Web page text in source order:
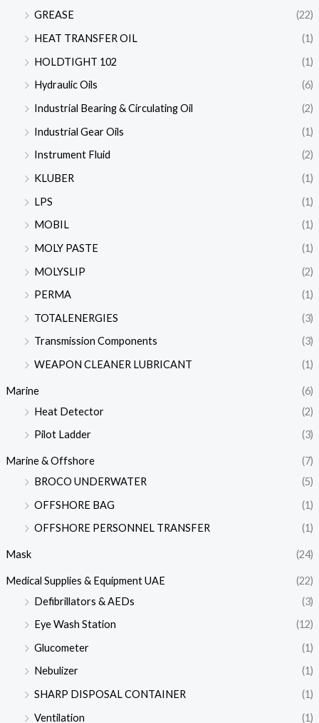
GREASE
(22)
HEAT TRANSFER OIL
(1)
HOLDTIGHT 102
(1)
Hydraulic Oils
(6)
Industrial Bearing & Circulating Oil
(2)
Industrial Gear Oils
(1)
Instrument Fluid
(2)
KLUBER
(1)
LPS
(1)
MOBIL
(1)
MOLY PASTE
(1)
MOLYSLIP
(2)
PERMA
(1)
TOTALENERGIES
(3)
Transmission Components
(3)
WEAPON CLEANER LUBRICANT
(1)
Marine
(6)
Heat Detector
(2)
Pilot Ladder
(3)
Marine & Offshore
(7)
BROCO UNDERWATER
(5)
OFFSHORE BAG
(1)
OFFSHORE PERSONNEL TRANSFER
(1)
Mask (24)
Medical Supplies & Equipment UAE
(22)
Defibrillators & AEDs
(3)
Eye Wash Station
(12)
Glucometer
(1)
Nebulizer
(1)
SHARP DISPOSAL CONTAINER
(1)
Ventilation
(1)